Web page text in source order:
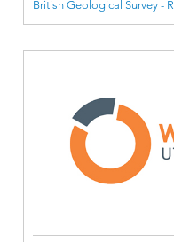
British Geological Survey -